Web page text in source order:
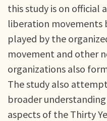
this study is on official
liberation
played by the
movement and other
organizations also
The study also
broader
aspects of the Thirty